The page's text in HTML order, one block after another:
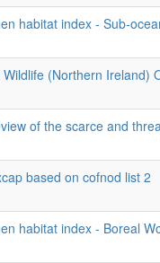
habitat index - Sub-
(Northern Ireland)
of the scarce and
based on cofnod list 2
habitat index - Boreal